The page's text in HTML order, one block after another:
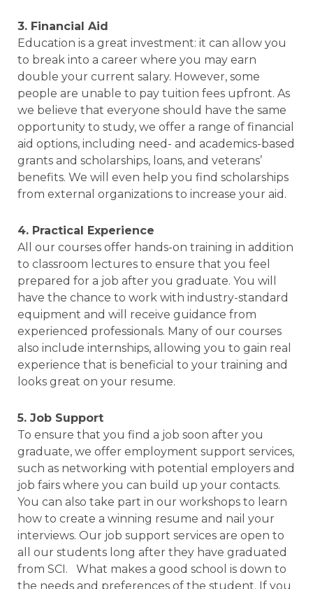
3. Financial Aid
Education is a great investment: it can allow you
to break into a career where you may earn
double your current salary. However, some
people are unable to pay tuition fees upfront. As
we believe that everyone should have the same
opportunity to study, we offer a range of financial
aid options, including need- and academics-based
grants and scholarships, loans, and veterans’
benefits. We will even help you find scholarships
from external organizations to increase your aid.
4. Practical Experience
All our courses offer hands-on training in addition
to classroom lectures to ensure that you feel
prepared for a job after you graduate. You will
have the chance to work with industry-standard
equipment and will receive guidance from
experienced professionals. Many of our courses
also include internships, allowing you to gain real
experience that is beneficial to your training and
looks great on your resume.
5. Job Support
To ensure that you find a job soon after you
graduate, we offer employment support services,
such as networking with potential employers and
job fairs where you can build up your contacts.
You can also take part in our workshops to learn
how to create a winning resume and nail your
interviews. Our job support services are open to
all our students long after they have graduated
from SCI. What makes a good school is down to
the needs and preferences of the student. If you